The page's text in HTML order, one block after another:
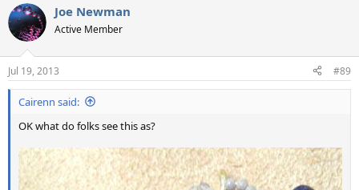
Joe Newman
Active Member
Jul 19, 2013 #89
Cairenn said:
OK what do folks see this as?